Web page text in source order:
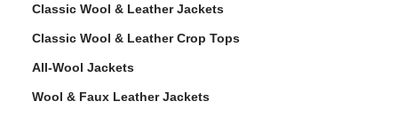
Classic Wool & Leather Jackets
Classic Wool & Leather Crop Tops
All-Wool Jackets
Wool & Faux Leather Jackets